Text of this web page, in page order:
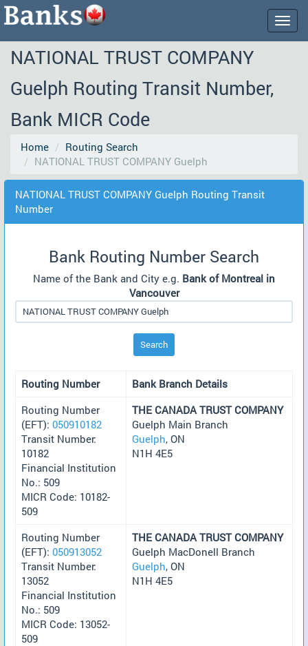
NATIONAL TRUST COMPANY
Guelph Routing Transit Number,
Bank MICR Code
Home
Routing Search
NATIONAL TRUST COMPANY Guelph
NATIONAL TRUST COMPANY Guelph Routing Transit
Number
Bank Routing Number Search
Name of the Bank and City e.g. Bank of Montreal in
Vancouver
Search
Routing Number
Bank Branch Details
Routing Number
(EFT): 050910182
Transit Number:
10182
Financial Institution
No.: 509
MICR Code: 10182-
509
THE CANADA TRUST COMPANY
Guelph Main Branch
Guelph, ON
N1H 4E5
Routing Number
(EFT): 050913052
Transit Number:
13052
Financial Institution
No.: 509
MICR Code: 13052-
509
THE CANADA TRUST COMPANY
Guelph MacDonell Branch
Guelph, ON
N1H 4E5